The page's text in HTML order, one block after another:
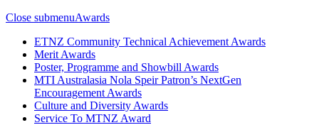
Close submenuAwards
ETNZ Community Technical Achievement Awards
Merit Awards
Poster, Programme and Showbill Awards
MTI Australasia Nola Speir Patron’s NextGen
Encouragement Awards
Culture and Diversity Awards
Service To MTNZ Award